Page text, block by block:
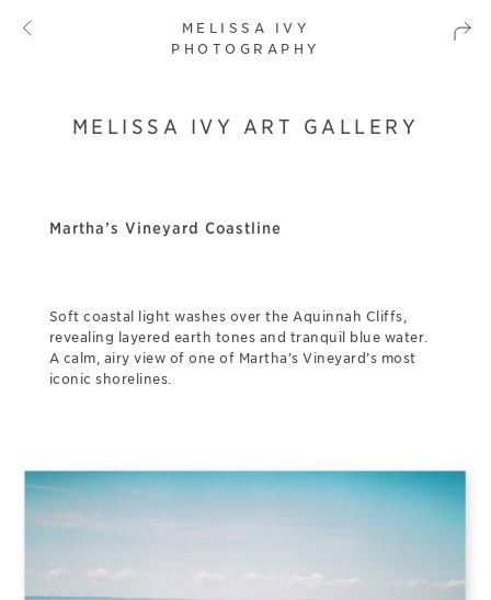
MELISSA IVY
PHOTOGRAPHY
MELISSA IVY ART GALLERY
Martha’s Vineyard Coastline
Soft coastal light washes over the Aquinnah Cliffs,
revealing layered earth tones and tranquil blue water.
A calm, airy view of one of Martha’s Vineyard’s most
iconic shorelines.